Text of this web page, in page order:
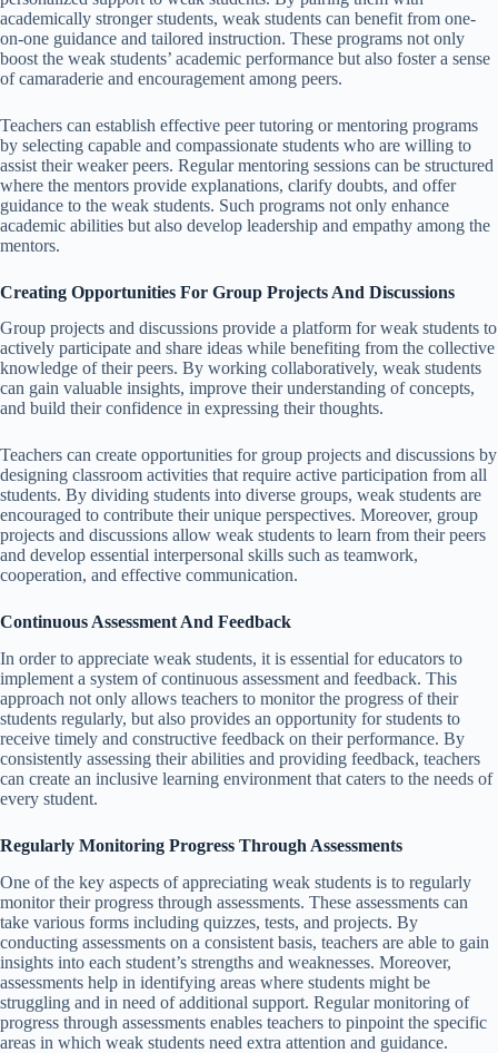
academically stronger students, weak students can benefit from one-
on-one guidance and tailored instruction. These programs not only
boost the weak students’ academic performance but also foster a sense
of camaraderie and encouragement among peers.
Teachers can establish effective peer tutoring or mentoring programs
by selecting capable and compassionate students who are willing to
assist their weaker peers. Regular mentoring sessions can be structured
where the mentors provide explanations, clarify doubts, and offer
guidance to the weak students. Such programs not only enhance
academic abilities but also develop leadership and empathy among the
mentors.
Creating Opportunities For Group Projects And Discussions
Group projects and discussions provide a platform for weak students to
actively participate and share ideas while benefiting from the collective
knowledge of their peers. By working collaboratively, weak students
can gain valuable insights, improve their understanding of concepts,
and build their confidence in expressing their thoughts.
Teachers can create opportunities for group projects and discussions by
designing classroom activities that require active participation from all
students. By dividing students into diverse groups, weak students are
encouraged to contribute their unique perspectives. Moreover, group
projects and discussions allow weak students to learn from their peers
and develop essential interpersonal skills such as teamwork,
cooperation, and effective communication.
Continuous Assessment And Feedback
In order to appreciate weak students, it is essential for educators to
implement a system of continuous assessment and feedback. This
approach not only allows teachers to monitor the progress of their
students regularly, but also provides an opportunity for students to
receive timely and constructive feedback on their performance. By
consistently assessing their abilities and providing feedback, teachers
can create an inclusive learning environment that caters to the needs of
every student.
Regularly Monitoring Progress Through Assessments
One of the key aspects of appreciating weak students is to regularly
monitor their progress through assessments. These assessments can
take various forms including quizzes, tests, and projects. By
conducting assessments on a consistent basis, teachers are able to gain
insights into each student’s strengths and weaknesses. Moreover,
assessments help in identifying areas where students might be
struggling and in need of additional support. Regular monitoring of
progress through assessments enables teachers to pinpoint the specific
areas in which weak students need extra attention and guidance.